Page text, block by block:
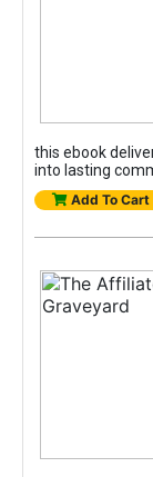
this ebook
into lasting
Add To Cart